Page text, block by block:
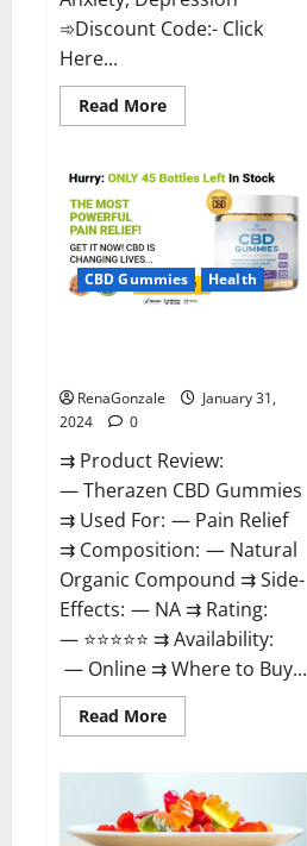
➾Discount Code:- Click
Here...
Read MoreRead
more
Greens
CBD
Gummies
Reviews?
CBD Gummies Health
RenaGonzale
January 31,
2024
0
⇉ Product Review:
— Therazen CBD Gummies
⇉ Used For: — Pain Relief
⇉ Composition: — Natural
Organic Compound ⇉ Side-
Effects: — NA ⇉ Rating:
— ⭐⭐⭐⭐⭐ ⇉ Availability:
— Online ⇉ Where to Buy...
Read MoreRead
more
Gummies
Reviews?